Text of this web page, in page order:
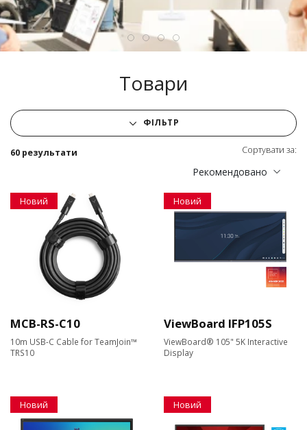
Товари
ФІЛЬТР
60 результати Сортувати за:
Рекомендовано
Новий
MCB-RS-C10
10m USB-C Cable for TeamJoin™
TRS10
Новий
ViewBoard IFP105S
ViewBoard® 105" 5K Interactive
Display
Новий Новий